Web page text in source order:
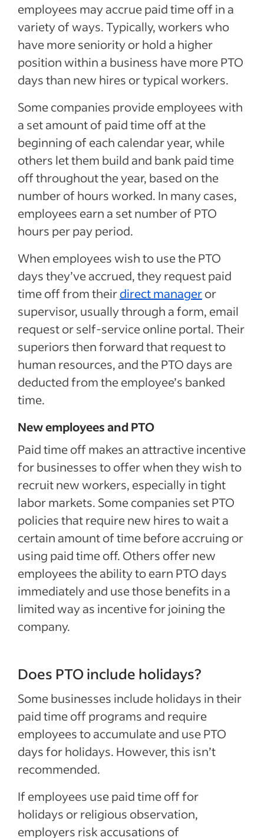
employees may accrue paid time off in a
variety of ways. Typically, workers who
have more seniority or hold a higher
position within a business have more PTO
days than new hires or typical workers.
Some companies provide employees with
a set amount of paid time off at the
beginning of each calendar year, while
others let them build and bank paid time
off throughout the year, based on the
number of hours worked. In many cases,
employees earn a set number of PTO
hours per pay period.
When employees wish to use the PTO
days they’ve accrued, they request paid
time off from theirdirect manageror
supervisor, usually through a form, email
request or self-service online portal. Their
superiors then forward that request to
human resources, and the PTO days are
deducted from the employee’s banked
time.
New employees and PTO
Paid time off makes an attractive incentive
for businesses to offer when they wish to
recruit new workers, especially in tight
labor markets. Some companies set PTO
policies that require new hires to wait a
certain amount of time before accruing or
using paid time off. Others offer new
employees the ability to earn PTO days
immediately and use those benefits in a
limited way as incentive for joining the
company.
Does PTO include holidays?
Some businesses include holidays in their
paid time off programs and require
employees to accumulate and use PTO
days for holidays. However, this isn’t
recommended.
If employees use paid time off for
holidays or religious observation,
employers risk accusations of